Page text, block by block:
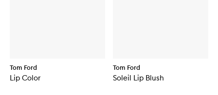
Tom Ford
Lip Color
Tom Ford
Soleil Lip Blush